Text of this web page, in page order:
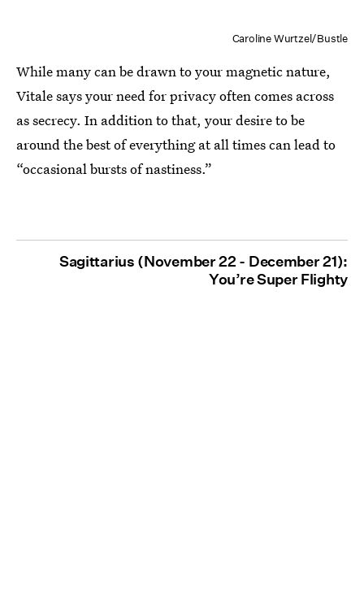
Caroline Wurtzel/Bustle
While many can be drawn to your magnetic nature,
Vitale says your need for privacy often comes across
as secrecy. In addition to that, your desire to be
around the best of everything at all times can lead to
“occasional bursts of nastiness.”
Sagittarius (November 22 - December 21):
You’re Super Flighty